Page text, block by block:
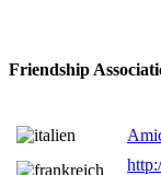
Friendship